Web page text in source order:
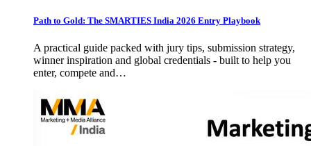
Path to Gold: The SMARTIES India 2026 Entry Playbook
A practical guide packed with jury tips, submission strategy,
winner inspiration and global credentials - built to help you
enter, compete and…